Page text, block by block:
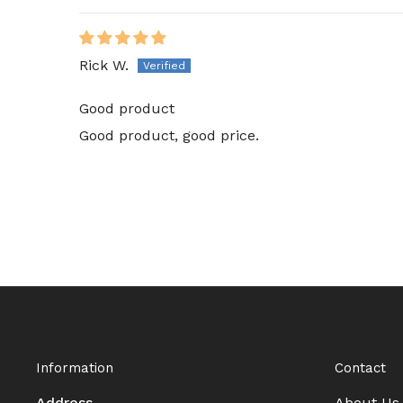
Rick W.
Good product
Good product, good price.
Information Contact